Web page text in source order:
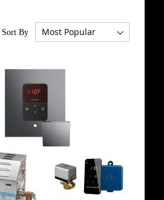
Sort By